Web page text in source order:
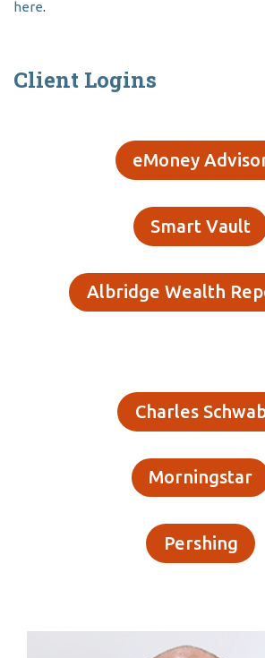
here.
Client Logins
eMoney
Smart Vault
Albridge Wealth
Charles
Morningstar
Pershing